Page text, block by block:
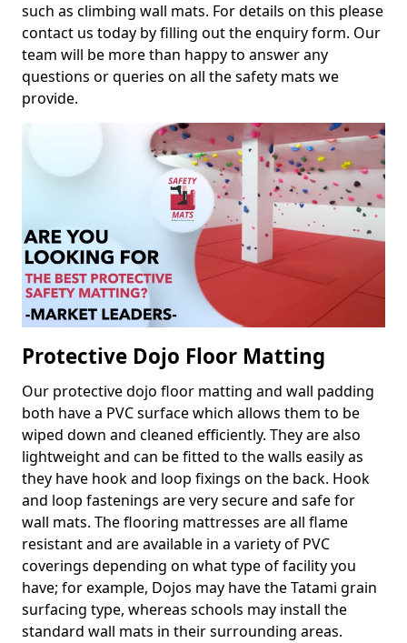
such as climbing wall mats. For details on this please
contact us today by filling out the enquiry form. Our
team will be more than happy to answer any
questions or queries on all the safety mats we
provide.
Protective Dojo Floor Matting
Our protective dojo floor matting and wall padding
both have a PVC surface which allows them to be
wiped down and cleaned efficiently. They are also
lightweight and can be fitted to the walls easily as
they have hook and loop fixings on the back. Hook
and loop fastenings are very secure and safe for
wall mats. The flooring mattresses are all flame
resistant and are available in a variety of PVC
coverings depending on what type of facility you
have; for example, Dojos may have the Tatami grain
surfacing type, whereas schools may install the
standard wall mats in their surrounding areas.